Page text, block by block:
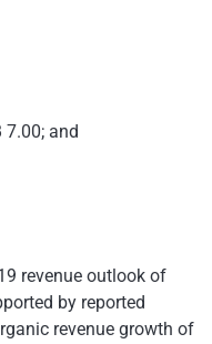
7.00; and
revenue outlook of
by reported
revenue growth of